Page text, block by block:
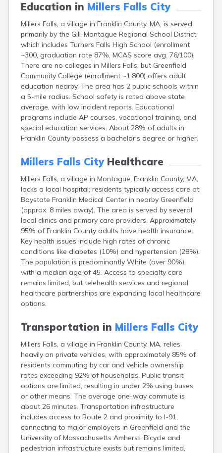
Education in Millers Falls City
Millers Falls, a village in Franklin County, MA, is served
primarily by the Gill-Montague Regional School District,
which includes Turners Falls High School (enrollment
~300, graduation rate 87%, MCAS score avg. 76/100).
There are no colleges in Millers Falls, but Greenfield
Community College (enrollment ~1,800) offers adult
education nearby. The area has 2 public schools within
a 5-mile radius. School safety is rated above state
average, with low incident reports. Educational
programs include AP courses, vocational training, and
special education services. About 28% of adults in
Franklin County possess a bachelor’s degree or higher.
Millers Falls CityHealthcare
Millers Falls, a village in Montague, Franklin County, MA,
lacks a local hospital; residents typically access care at
Baystate Franklin Medical Center in nearby Greenfield
(approx. 8 miles away). The area is served by several
local clinics and primary care providers. Approximately
95% of Franklin County adults have health insurance.
Key health issues include high rates of chronic
conditions like diabetes (10%) and hypertension (28%).
The population is predominantly White (over 90%),
with a median age of 45. Access to specialty care
remains limited, but telehealth services and regional
healthcare partnerships are expanding local healthcare
options.
Transportation in Millers Falls City
Millers Falls, a village in Franklin County, MA, relies
heavily on private vehicles, with approximately 85% of
residents commuting by car and vehicle ownership
rates exceeding 92% of households. Public transit
options are limited, resulting in under 2% using buses
or other means. The average one-way commute is
about 26 minutes. Transportation infrastructure
includes access to Route 2 and proximity to I-91,
connecting to major employers in Greenfield and the
University of Massachusetts Amherst. Bicycle and
pedestrian infrastructure exists but remains limited,
Cambridge
Cheshire
Chester
Chicopee
Clinton
Danvers
Dedham
Deerfield
Dennis
Dennis Port
Devens
Duxbury
East Brookfield
East Dennis
East Falmouth
East Sandwich
Easthampton
Edgartown
Essex
Everett
Fall River
Falmouth
Fiskdale
Fitchburg
Forestdale
Gardner
Granby
Great Barrington
Green Harbor
Greenfield
Hanscom Afb
Hanson
Harwich Port
Hatfield
Haverhill